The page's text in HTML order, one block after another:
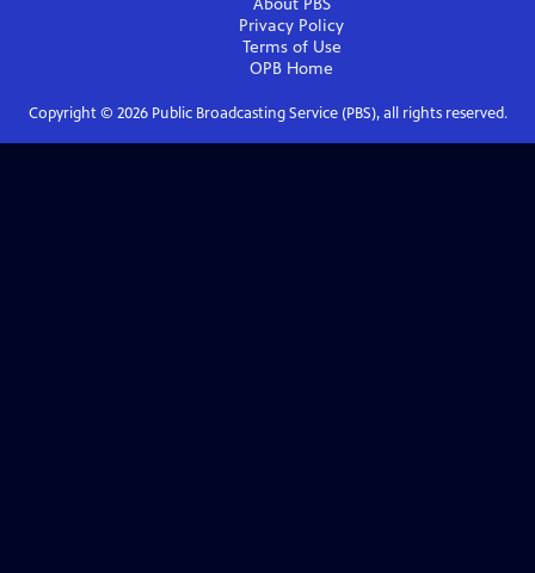
About PBS
Privacy Policy
Terms of Use
OPB Home
Copyright © 2026Public Broadcasting Service (PBS), all rights reserved.